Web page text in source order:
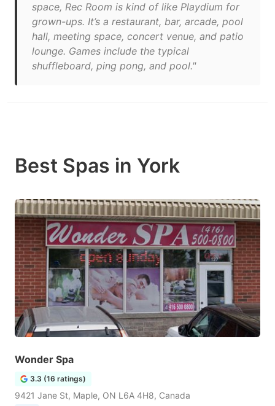
space, Rec Room is kind of like Playdium for
grown-ups. It’s a restaurant, bar, arcade, pool
hall, meeting space, concert venue, and patio
lounge. Games include the typical
shuffleboard, ping pong, and pool."
Best Spas in York
Wonder Spa
3.3 (16 ratings)
9421 Jane St, Maple, ON L6A 4H8, Canada